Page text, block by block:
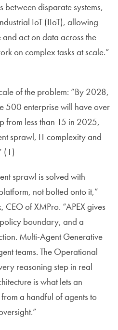
disparate systems,
IoT (IIoT), allowing
act on data across the
on complex tasks at scale.”
of the problem: “By 2028,
500 enterprise will have over
from less than 15 in 2025,
sprawl, IT complexity and
(1)
sprawl is solved with
not bolted onto it,”
CEO of XMPro. “APEX gives
boundary, and a
Multi-Agent Generative
teams. The Operational
reasoning step in real
is what lets an
a handful of agents to